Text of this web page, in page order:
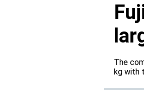
The
kg with